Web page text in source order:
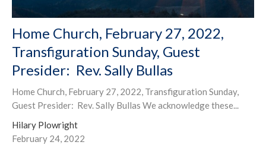
Home Church, February 27, 2022,
Transfiguration Sunday, Guest
Presider: Rev. Sally Bullas
Home Church, February 27, 2022, Transfiguration Sunday,
Guest Presider: Rev. Sally Bullas We acknowledge these...
Hilary Plowright
February 24, 2022